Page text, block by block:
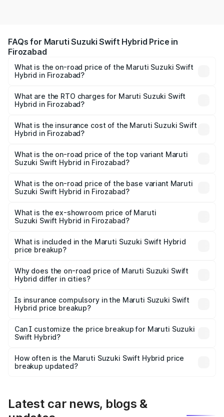
FAQs for Maruti Suzuki Swift Hybrid Price in
Firozabad
What is the on-road price of the Maruti Suzuki Swift
Hybrid in Firozabad?
ranges from ₹10.00 Lakhs and ₹10.00 Lakhs. On-road
prices vary across cities based on registration fees,
What are the RTO charges for Maruti Suzuki Swift
Hybrid in Firozabad?
Suzuki Swift Hybrid in Firozabad will be undefined.
What is the insurance cost of the Maruti Suzuki Swift
Hybrid in Firozabad?
Suzuki Swift Hybrid in Firozabad is undefined
What is the on-road price of the top variant Maruti
Suzuki Swift Hybrid in Firozabad?
price is undefined Lakh in Firozabad.
What is the on-road price of the base variant Maruti
Suzuki Swift Hybrid in Firozabad?
Lakh in Firozabad.
What is the ex-showroom price of Maruti
Suzuki Swift Hybrid in Firozabad?
Suzuki Swift Hybrid in Firozabad is undefined.
What is included in the Maruti Suzuki Swift Hybrid
price breakup?
charges, insurance, road tax, handling fees, and optional
accessories.
Why does the on-road price of Maruti Suzuki Swift
Hybrid differ in cities?
charges, taxes, and insurance costs.
Is insurance compulsory in the Maruti Suzuki Swift
Hybrid price breakup?
Yes, at least third-party insurance is mandatory in India,
and it is included in the on-road price breakup.
Can I customize the price breakup for Maruti Suzuki
Swift Hybrid?
accessories, or different insurance plans, which will adjust
the final breakup.
How often is the Maruti Suzuki Swift Hybrid price
breakup updated?
Latest car news, blogs &